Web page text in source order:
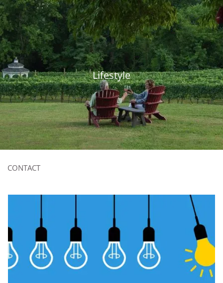
Skip to main content
815-893-6574| contact@thebpgrp.com
HOME
ABOUT
OUR SERVICES
RESOURCES
CLIENT LOGIN
CONTACT
Lifestyle